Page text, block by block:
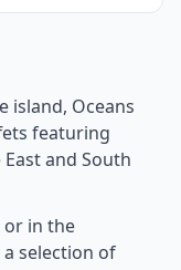
island, Oceans
featuring
and South
or in the
selection of